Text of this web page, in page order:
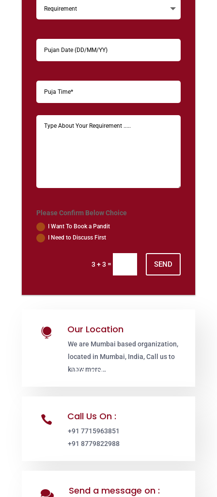
Please Confirm Below Choice
I Want To Book a Pandit
I Need to Discuss First
3 + 3 = SEND
 Our Location
We are Mumbai based organization,
located in Mumbai, India, Call us to
know more…
 Call Us On :
+91 7715963851
+91 8779822988
 Send a message on :